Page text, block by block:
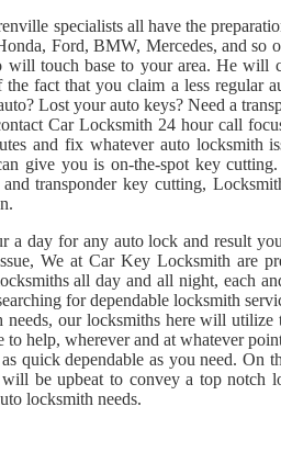
specialists all have the
Ford, BMW, Mercedes, and
will touch base to your area. He will
the fact that you claim a less
Lost your auto keys? Need a
Car Locksmith 24 hour call
and fix whatever auto locksmith
give you is on-the-spot key
transponder key cutting,
a day for any auto lock and result
We at Car Key Locksmith are
all day and all night, each
for dependable locksmith
our locksmiths here will
to help, wherever and at whatever
quick dependable as you need. On
be upbeat to convey a top notch
locksmith needs.